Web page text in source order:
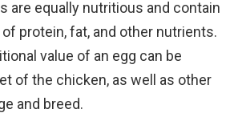
are equally nutritious and contain
protein, fat, and other nutrients.
value of an egg can be
of the chicken, as well as other
and breed.